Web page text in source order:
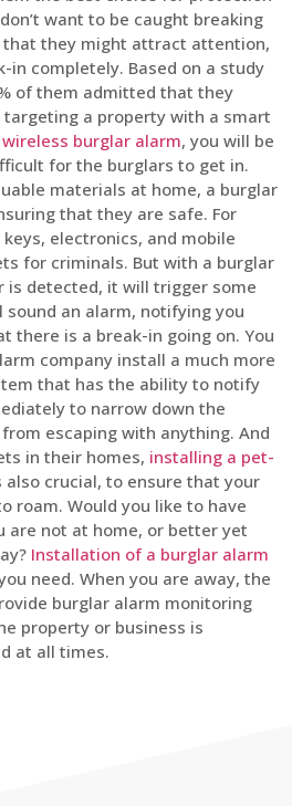
want to be caught breaking
that they might attract attention,
in completely. Based on a study
of them admitted that they
a property with a smart
wireless burglar alarm, you will be
for the burglars to get in.
materials at home, a burglar
that they are safe. For
electronics, and mobile
for criminals. But with a burglar
is detected, it will trigger some
an alarm, notifying you
there is a break-in going on. You
company install a much more
that has the ability to notify
to narrow down the
escaping with anything. And
in their homes, installing a pet-
also crucial, to ensure that your
roam. Would you like to have
are not at home, or better yet
Installation of a burglar alarm
need. When you are away, the
burglar alarm monitoring
property or business is
at all times.